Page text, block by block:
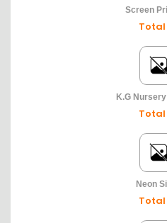
Screen
Total
K.G
Total
Neon
Total